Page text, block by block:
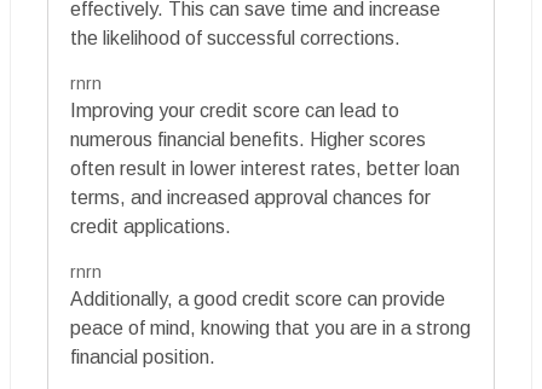
effectively. This can save time and increase
the likelihood of successful corrections.
rnrn
Improving your credit score can lead to
numerous financial benefits. Higher scores
often result in lower interest rates, better loan
terms, and increased approval chances for
credit applications.
rnrn
Additionally, a good credit score can provide
peace of mind, knowing that you are in a strong
financial position.